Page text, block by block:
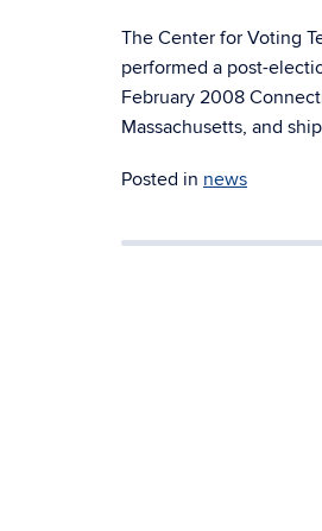
The Center for Voting
performed a post-
February 2008
Massachusetts, and
Posted in news